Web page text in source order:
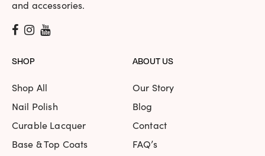
and accessories.
SHOP
Shop All
Nail Polish
Curable Lacquer
Base & Top Coats
ABOUT US
Our Story
Blog
Contact
FAQ’s